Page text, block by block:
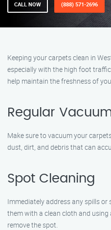
CALL NOW (888) 571-2696
Keeping your carpets clean in
especially with the high foot
help maintain the freshness of
Regular
Make sure to vacuum your
dust, dirt, and debris that can
Spot Cleaning
Immediately address any spills
them with a clean cloth and
remove the spot.